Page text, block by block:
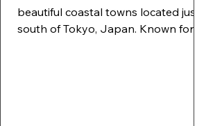
beautiful coastal towns located just
south of Tokyo, Japan. Known for